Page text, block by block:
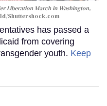
Liberation March in Washington,
/Shuttershock.com
has passed a
from covering
youth. Keep